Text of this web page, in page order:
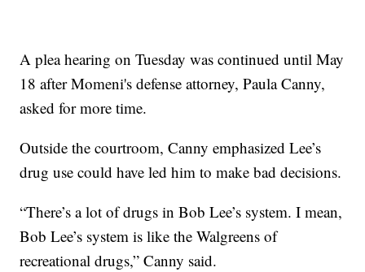
A plea hearing on Tuesday was continued until May
18 after Momeni's defense attorney, Paula Canny,
asked for more time.
Outside the courtroom, Canny emphasized Lee’s
drug use could have led him to make bad decisions.
“There’s a lot of drugs in Bob Lee’s system. I mean,
Bob Lee’s system is like the Walgreens of
recreational drugs,” Canny said.